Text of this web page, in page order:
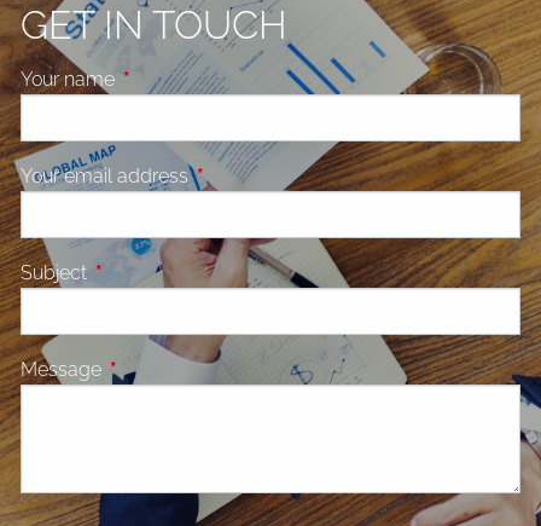
GET IN TOUCH
Your name This field is required.
Your email addressThis field is required.
Subject This field is required.
Message This field is required.